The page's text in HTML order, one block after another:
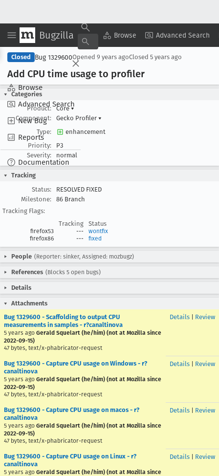
Bugzilla Browse Advanced Search
Browse
Advanced Search
New Bug
Reports
Documentation
Copy Summary ▾ View ▾
Closed Bug 1329600Opened 9 years agoClosed 5 years ago
Add CPU time usage to profiler
Categories
Product:
Core▾
Component:
Gecko Profiler ▾
Type:
enhancement
Priority:
P3
Severity:
normal
Tracking
Status:
RESOLVED FIXED
Milestone:
86 Branch
Tracking Flags:
Tracking
Status
firefox53 ---
wontfix
firefox86
--- fixed
People (Reporter: sinker, Assigned: mozbugz)
References (Blocks 5 open bugs)
Details
Attachments
Bug 1329600 - Scaffolding to output CPU
measurements in samples - r?canaltinova
5 years ago Gerald Squelart (he/him) (not at Mozilla since
2022-09-15)
47 bytes, text/x-phabricator-request
Details Review
Bug 1329600 - Capture CPU usage on Windows - r?
canaltinova
5 years ago Gerald Squelart (he/him) (not at Mozilla since
2022-09-15)
47 bytes, text/x-phabricator-request
Details Review
Bug 1329600 - Capture CPU usage on macos - r?
canaltinova
5 years ago Gerald Squelart (he/him) (not at Mozilla since
2022-09-15)
47 bytes, text/x-phabricator-request
Details Review
Bug 1329600 - Capture CPU usage on Linux - r?
canaltinova
5 years ago Gerald Squelart (he/him) (not at Mozilla since
Details Review